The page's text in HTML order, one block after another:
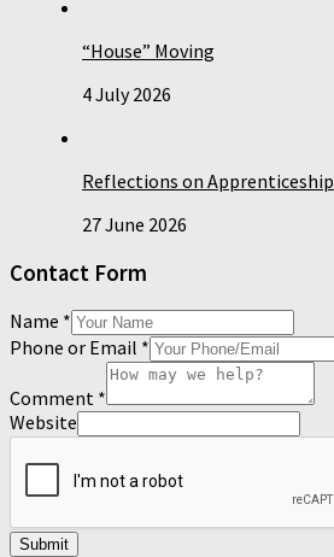
“House” Moving
4 July 2026
Reflections on Apprenticeship
27 June 2026
Contact Form
Name *
Phone or Email *
Comment *
Website
Submit